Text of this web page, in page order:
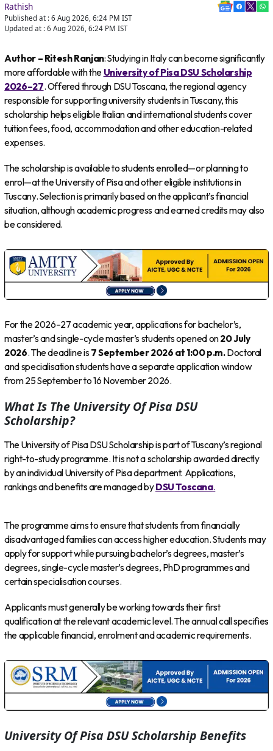
Rathish
Published at : 6 Aug 2026, 6:24 PM IST
Updated at : 6 Aug 2026, 6:24 PM IST
Author – Ritesh Ranjan: Studying in Italy can become significantly
more affordable with the University of Pisa DSU Scholarship
2026–27. Offered through DSU Toscana, the regional agency
responsible for supporting university students in Tuscany, this
scholarship helps eligible Italian and international students cover
tuition fees, food, accommodation and other education-related
expenses.
The scholarship is available to students enrolled—or planning to
enrol—at the University of Pisa and other eligible institutions in
Tuscany. Selection is primarily based on the applicant’s financial
situation, although academic progress and earned credits may also
be considered.
For the 2026–27 academic year, applications for bachelor’s,
master’s and single-cycle master’s students opened on20 July
2026. The deadline is 7 September 2026 at 1:00 p.m.Doctoral
and specialisation students have a separate application window
from 25 September to 16 November 2026.
What Is The University Of Pisa DSU
Scholarship?
The University of Pisa DSU Scholarship is part of Tuscany’s regional
right-to-study programme. It is not a scholarship awarded directly
by an individual University of Pisa department. Applications,
rankings and benefits are managed byDSU Toscana.
The programme aims to ensure that students from financially
disadvantaged families can access higher education. Students may
apply for support while pursuing bachelor’s degrees, master’s
degrees, single-cycle master’s degrees, PhD programmes and
certain specialisation courses.
Applicants must generally be working towards their first
qualification at the relevant academic level. The annual call specifies
the applicable financial, enrolment and academic requirements.
University Of Pisa DSU Scholarship Benefits